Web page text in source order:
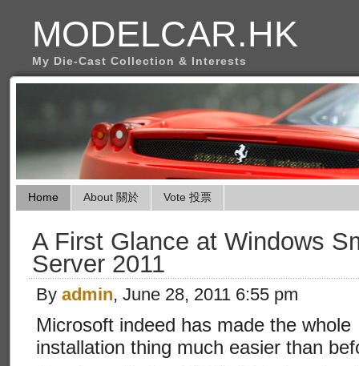
MODELCAR.HK
My Die-Cast Collection & Interests
Home About 關於 Vote 投票
A First Glance at Windows
Server 2011
By admin, June 28, 2011 6:55 pm
Microsoft indeed has made the whole
installation thing much easier than